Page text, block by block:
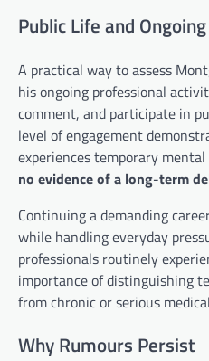
Public Life and
A practical way to assess
his ongoing professional
comment, and participate in
level of engagement
experiences temporary
no evidence of a long-term
Continuing a demanding
while handling everyday
professionals routinely
importance of distinguishing
from chronic or serious
Why Rumours Persist